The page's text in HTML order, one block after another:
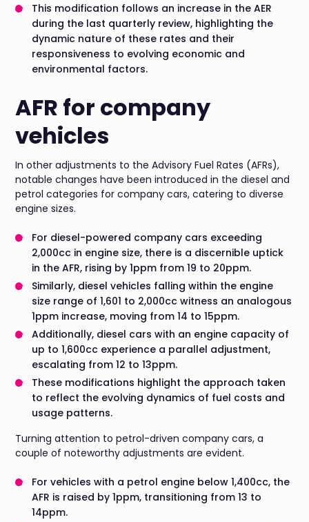
This modification follows an increase in the AER
during the last quarterly review, highlighting the
dynamic nature of these rates and their
responsiveness to evolving economic and
environmental factors.
AFR for company
vehicles
In other adjustments to the Advisory Fuel Rates (AFRs),
notable changes have been introduced in the diesel and
petrol categories for company cars, catering to diverse
engine sizes.
For diesel-powered company cars exceeding
2,000cc in engine size, there is a discernible uptick
in the AFR, rising by 1ppm from 19 to 20ppm.
Similarly, diesel vehicles falling within the engine
size range of 1,601 to 2,000cc witness an analogous
1ppm increase, moving from 14 to 15ppm.
Additionally, diesel cars with an engine capacity of
up to 1,600cc experience a parallel adjustment,
escalating from 12 to 13ppm.
These modifications highlight the approach taken
to reflect the evolving dynamics of fuel costs and
usage patterns.
Turning attention to petrol-driven company cars, a
couple of noteworthy adjustments are evident.
For vehicles with a petrol engine below 1,400cc, the
AFR is raised by 1ppm, transitioning from 13 to
14ppm.